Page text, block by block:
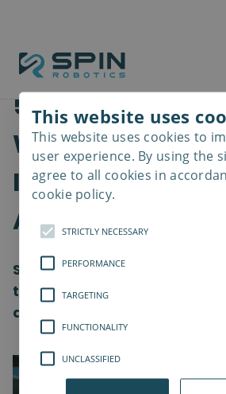
5 Things To
When Selecting
Industrial
Applications
Screwdrivers are a versatile
tools used in a lot of
areas.
This website uses
This website uses cookies to
user experience. By using the
agree to all cookies in
cookie policy.
STRICTLY NECESSARY
PERFORMANCE
TARGETING
FUNCTIONALITY
UNCLASSIFIED